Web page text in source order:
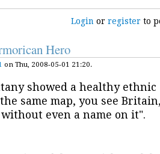
Login orregister to
Hero
on Thu, 2008-05-01 21:20.
showed a healthy ethnic
same map, you see
even a name on it".